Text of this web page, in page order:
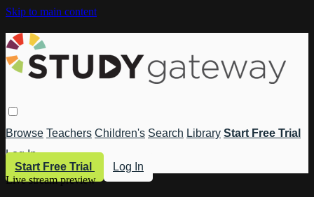
Skip to main content
Browse Teachers Children's Search Library Start Free Trial
Log In
Start Free Trial
Log In
Live stream preview